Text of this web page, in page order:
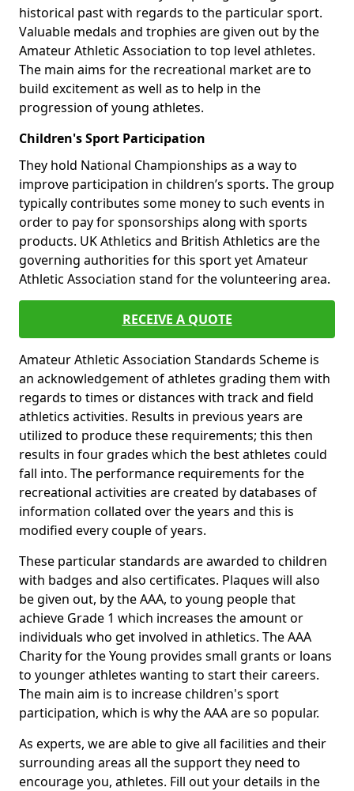
historical past with regards to the particular sport.
Valuable medals and trophies are given out by the
Amateur Athletic Association to top level athletes.
The main aims for the recreational market are to
build excitement as well as to help in the
progression of young athletes.
Children's Sport Participation
They hold National Championships as a way to
improve participation in children’s sports. The group
typically contributes some money to such events in
order to pay for sponsorships along with sports
products. UK Athletics and British Athletics are the
governing authorities for this sport yet Amateur
Athletic Association stand for the volunteering area.
RECEIVE A QUOTE
Amateur Athletic Association Standards Scheme is
an acknowledgement of athletes grading them with
regards to times or distances with track and field
athletics activities. Results in previous years are
utilized to produce these requirements; this then
results in four grades which the best athletes could
fall into. The performance requirements for the
recreational activities are created by databases of
information collated over the years and this is
modified every couple of years.
These particular standards are awarded to children
with badges and also certificates. Plaques will also
be given out, by the AAA, to young people that
achieve Grade 1 which increases the amount or
individuals who get involved in athletics. The AAA
Charity for the Young provides small grants or loans
to younger athletes wanting to start their careers.
The main aim is to increase children's sport
participation, which is why the AAA are so popular.
As experts, we are able to give all facilities and their
surrounding areas all the support they need to
encourage you, athletes. Fill out your details in the